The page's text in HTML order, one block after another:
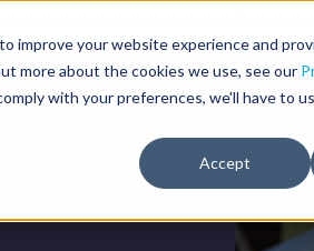
improve your website experience and
more about the cookies we use, see our
with your preferences, we'll have to
Accept
Framework for Evolving LP
Solutions Resources